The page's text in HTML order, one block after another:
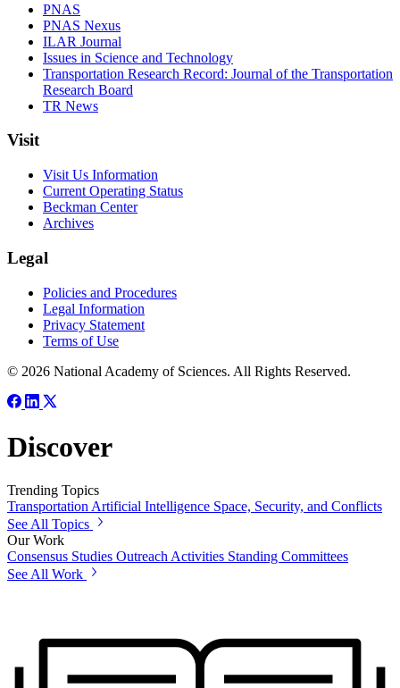
PNAS
PNAS Nexus
ILAR Journal
Issues in Science and Technology
Transportation Research Record: Journal of the Transportation
Research Board
TR News
Visit
Visit Us Information
Current Operating Status
Beckman Center
Archives
Legal
Policies and Procedures
Legal Information
Privacy Statement
Terms of Use
© 2026 National Academy of Sciences. All Rights Reserved.
Discover
Trending Topics
Transportation Artificial Intelligence Space, Security, and Conflicts
See All Topics
Our Work
Consensus Studies Outreach Activities Standing Committees
See All Work